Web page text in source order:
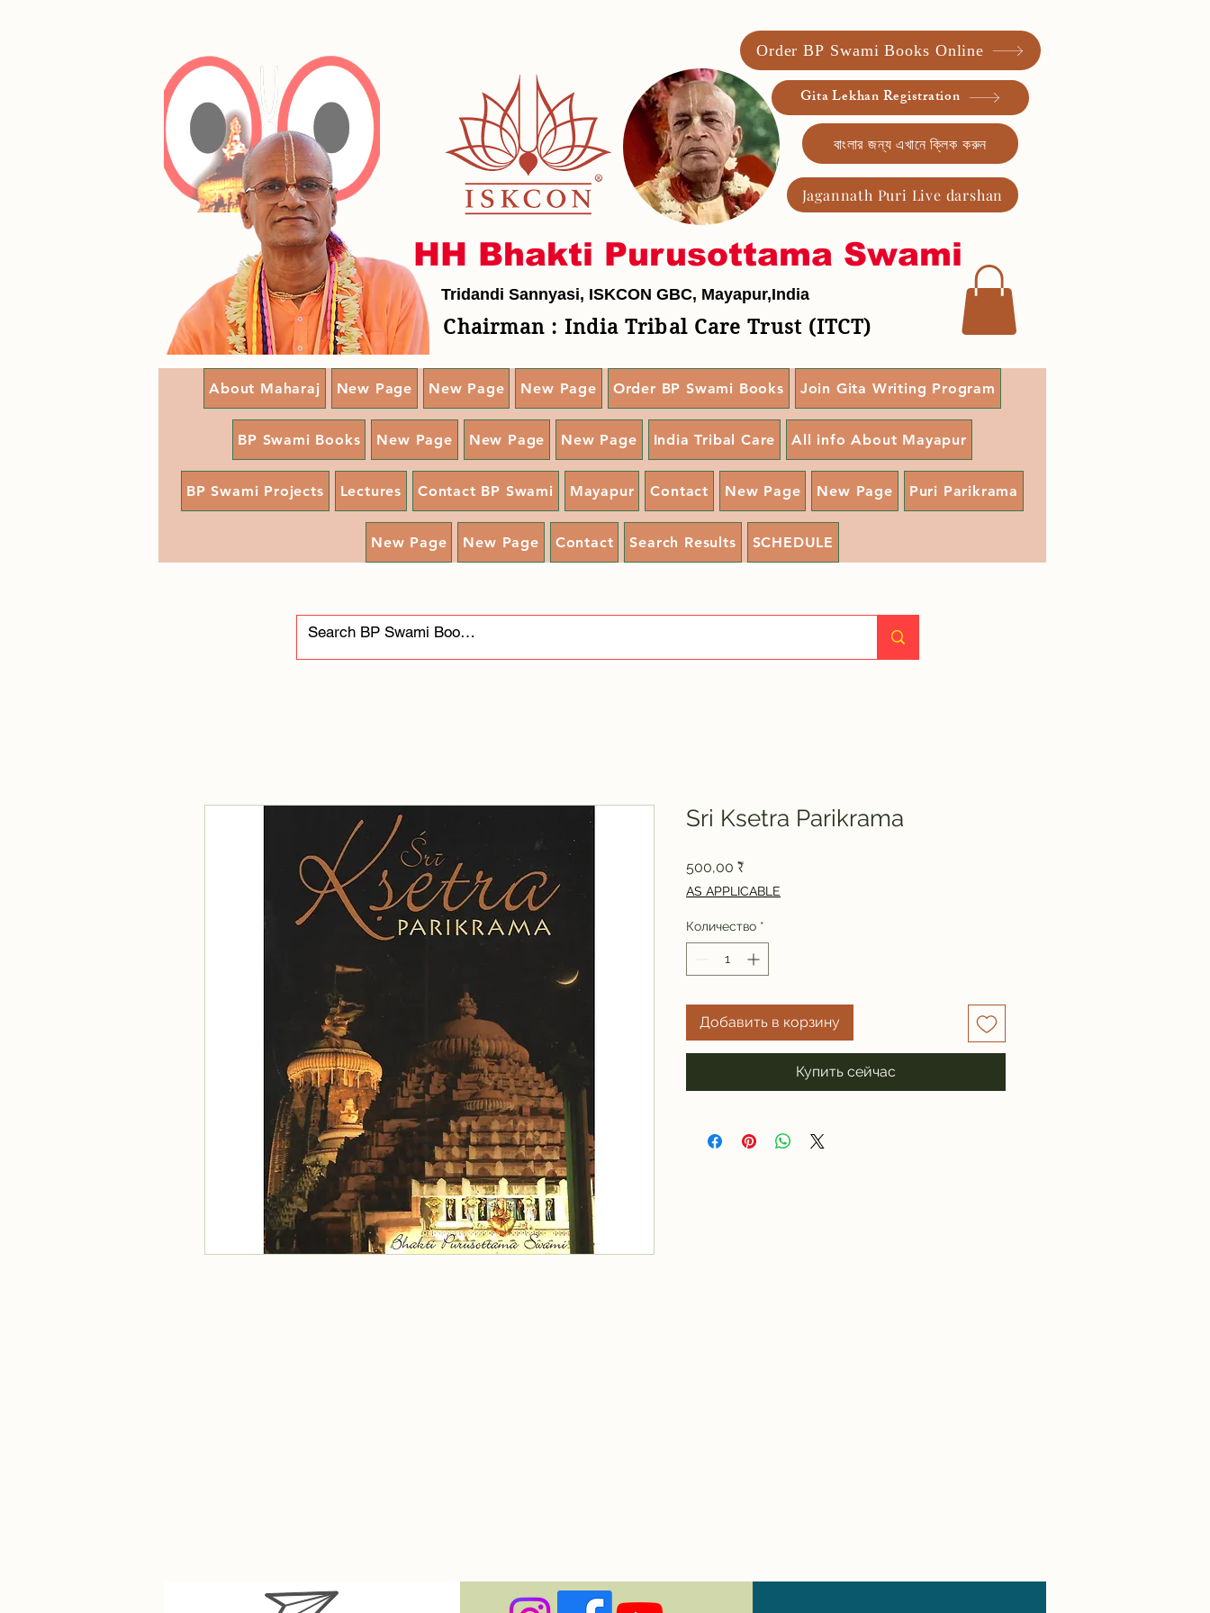
HH Bhakti Purusottama Swami
Tridandi Sannyasi, ISKCON GBC, Mayapur,India
Chairman : India Tribal Care Trust (ITCT)
Order BP Swami Books Online
Gita Lekhan Registration
বাংলার জন্য এখানে ক্লিক করুন
Jagannath Puri Live darshan
About Maharaj New Page New Page New Page Order BP Swami Books Join Gita Writing Program
BP Swami Books New Page New Page New Page India Tribal Care All info About Mayapur
BP Swami Projects Lectures Contact BP Swami Mayapur Contact New Page New Page Puri Parikrama
New Page New Page Contact Search Results SCHEDULE
Sri Ksetra Parikrama
500,00 ₹
AS APPLICABLE
Количество *
Добавить в корзину
Купить сейчас